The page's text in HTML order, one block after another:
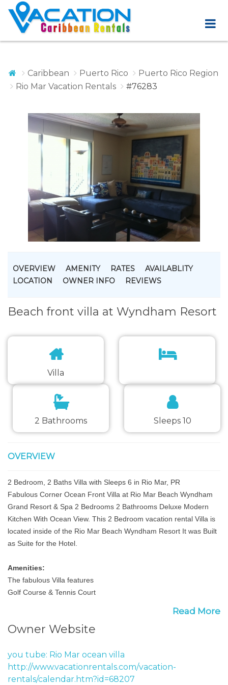
Caribbean Puerto Rico
Puerto Rico Region
Rio Mar Vacation Rentals
#76283
OVERVIEW AMENITY RATES
AVAILABLITY
LOCATION
OWNER INFO REVIEWS
Beach front villa at Wyndham Resort
Villa
2 Bathrooms Sleeps 10
OVERVIEW
2 Bedroom, 2 Baths Villa with Sleeps 6 in Rio Mar, PR
Fabulous Corner Ocean Front Villa at Rio Mar Beach Wyndham
Grand Resort & Spa 2 Bedrooms 2 Bathrooms Deluxe Modern
Kitchen With Ocean View. This 2 Bedroom vacation rental Villa is
located inside of the Rio Mar Beach Wyndham Resort It was Built
as Suite for the Hotel.
Amenities:
The fabulous Villa features
Golf Course & Tennis Court
Fully furnished: 2 queen (South Suite) 1 king 1 double (North
Suite) sectional sofa (living room) and a double futon
2 Pools & jacuzzi located in front of villa
Cable T.V. wireless internet
Fully air conditioned
Read More
Owner Website
you tube: Rio Mar ocean villa
http://www.vacationrentals.com/vacation-
rentals/calendar.htm?id=68207